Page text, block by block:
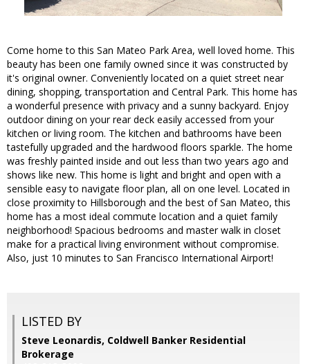
Come home to this San Mateo Park Area, well loved home. This
beauty has been one family owned since it was constructed by
it's original owner. Conveniently located on a quiet street near
dining, shopping, transportation and Central Park. This home has
a wonderful presence with privacy and a sunny backyard. Enjoy
outdoor dining on your rear deck easily accessed from your
kitchen or living room. The kitchen and bathrooms have been
tastefully upgraded and the hardwood floors sparkle. The home
was freshly painted inside and out less than two years ago and
shows like new. This home is light and bright and open with a
sensible easy to navigate floor plan, all on one level. Located in
close proximity to Hillsborough and the best of San Mateo, this
home has a most ideal commute location and a quiet family
neighborhood! Spacious bedrooms and master walk in closet
make for a practical living environment without compromise.
Also, just 10 minutes to San Francisco International Airport!
LISTED BY
Steve Leonardis, Coldwell Banker Residential
Brokerage